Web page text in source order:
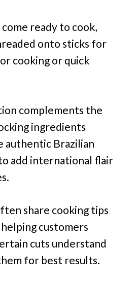
ready to cook,
onto sticks for
cooking or quick
complements the
ingredients
authentic Brazilian
add international flair
share cooking tips
customers
cuts understand
for best results.